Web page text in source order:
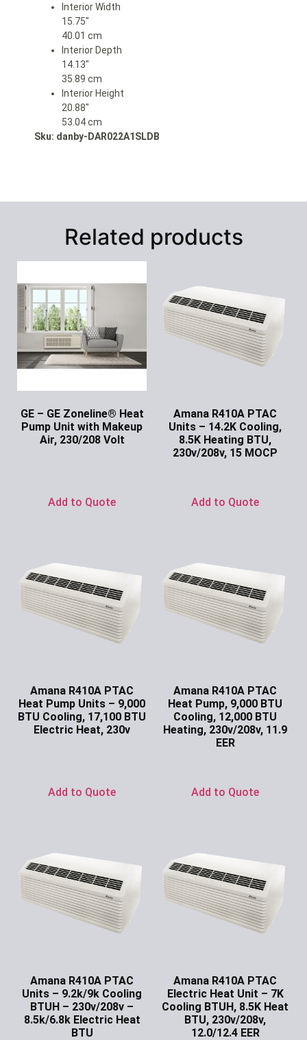
Interior Width
15.75″
40.01 cm
Interior Depth
14.13″
35.89 cm
Interior Height
20.88″
53.04 cm
Sku: danby-DAR022A1SLDB
Related products
GE – GE Zoneline® Heat
Pump Unit with Makeup
Air, 230/208 Volt
Add to Quote
Amana R410A PTAC
Units – 14.2K Cooling,
8.5K Heating BTU,
230v/208v, 15 MOCP
Add to Quote
Amana R410A PTAC
Heat Pump Units – 9,000
BTU Cooling, 17,100 BTU
Electric Heat, 230v
Add to Quote
Amana R410A PTAC
Heat Pump, 9,000 BTU
Cooling, 12,000 BTU
Heating, 230v/208v, 11.9
EER
Add to Quote
Amana R410A PTAC
Units – 9.2k/9k Cooling
BTUH – 230v/208v –
8.5k/6.8k Electric Heat
BTU
Amana R410A PTAC
Electric Heat Unit – 7K
Cooling BTUH, 8.5K Heat
BTU, 230v/208v,
12.0/12.4 EER